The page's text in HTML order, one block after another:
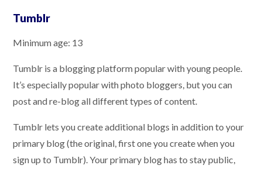
Tumblr
Minimum age: 13
Tumblr is a blogging platform popular with young people.
It’s especially popular with photo bloggers, but you can
post and re-blog all different types of content.
Tumblr lets you create additional blogs in addition to your
primary blog (the original, first one you create when you
sign up to Tumblr). Your primary blog has to stay public,